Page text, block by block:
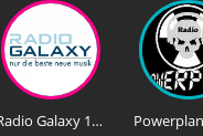
Radio Galaxy 104.7